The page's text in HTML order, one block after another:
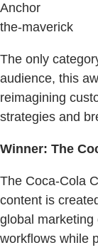
Anchor
the-maverick
The only
audience, this
reimagining
strategies and
Winner: The
The Coca-Cola
content is
global marketing
workflows while